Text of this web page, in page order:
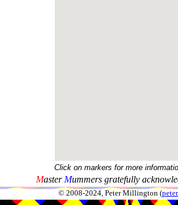
Click on markers for more
Master Mummers gratefully
© 2008-2024, Peter Millington (